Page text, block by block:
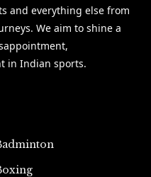
and everything else from
We aim to shine a
in Indian sports.